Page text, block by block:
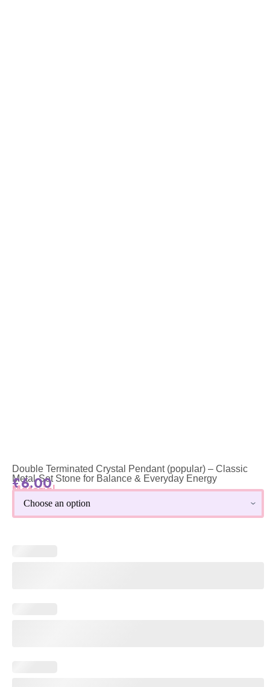
Double Terminated Crystal Pendant (popular) – Classic
Metal-Set Stone for Balance & Everyday Energy
£6.00
Material